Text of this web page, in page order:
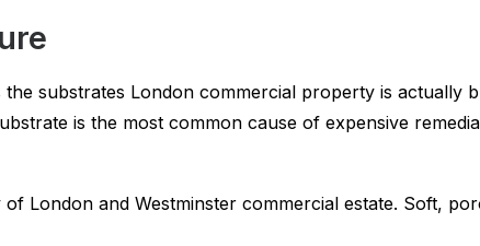
substrates London commercial property is actually
is the most common cause of expensive
London and Westminster commercial estate. Soft,